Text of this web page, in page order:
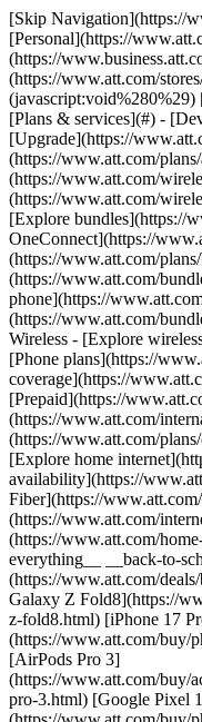
[Skip Navigation](https://www.att.com#mega-z2_jump_link) [Personal](https://www.att.com/) [Business](https://www.business.att.com) [Find a store](https://www.att.com/stores/) [Ver en español](javascript:void%280%29) [](https://www.att.com) - Shop ## Shop - [Plans & services](#) - [Devices & accessories](#) Quick actions [Upgrade](https://www.att.com/upgrade/) [Add a line](https://www.att.com/plans/add-a-line/) [Bring your own phone](https://www.att.com/wireless/byod/) [Switch & save](https://www.att.com/wireless/switch-and-save/) ### Bundles - [Explore bundles](https://www.att.com/bundles/) - [AT&T OneConnect](https://www.att.com/oneconnect/) - [Build-A-Plan](https://www.att.com/plans/build-a-plan) - [Internet + wireless](https://www.att.com/bundles/internet-wireless/) - [Internet + home phone](https://www.att.com/home-phone/) - [Customers 55+](https://www.att.com/bundles/55-plus-internet-wireless/) ### Wireless - [Explore wireless](https://www.att.com/wireless/) - [Phone plans](https://www.att.com/plans/wireless/) - [Network coverage](https://www.att.com/maps/wireless-coverage.html) - [Prepaid](https://www.att.com/prepaid/) - [International add-ons](https://www.att.com/international/) - [Connected car](https://www.att.com/plans/connected-car/) ### Home internet - [Explore home internet](https://www.att.com/internet/) - [Check availability](https://www.att.com/buy/internet/plans/) - [AT&T Fiber](https://www.att.com/internet/fiber/) - [AT&T Internet Air](https://www.att.com/internet/internet-air/) - [Home phone](https://www.att.com/home-phone/services/) [__Save big on everything__ __back-to-school__ \ Shop deals](https://www.att.com/deals/back-to-school/) New arrivals [Samsung Galaxy Z Fold8](https://www.att.com/buy/phones/samsung-galaxy-z-fold8.html) [iPhone 17 Pro](https://www.att.com/buy/phones/apple-iphone-17-pro.html) [AirPods Pro 3](https://www.att.com/buy/accessories/Headphones/apple-airpods-pro-3.html) [Google Pixel 10 Pro](https://www.att.com/buy/phones/google-pixel-10-pro.html) ### Devices - [Phones](https://www.att.com/buy/phones/) - [Prepaid phones](https://www.att.com/buy/prepaid-phones/) - [Tablets](https://www.att.com/buy/tablets/) - [Smartwatches](https://www.att.com/buy/wearables/) - [AT&T Certified Pre-Owned](https://www.att.com/buy/phones/browse/att-certified-preowned) ### Accessories - [Shop all accessories](https://www.att.com/accessories/) - [Cases](https://www.att.com/buy/accessories/browse/cases/) - [Chargers](https://www.att.com/buy/accessories/browse/chargers/) - [Screen protectors](https://www.att.com/buy/accessories/browse/screen-protectors/) - [Headphones](https://www.att.com/buy/accessories/browse/headphones/) ### Brands - [Apple](https://www.att.com/buy/phones/browse/apple/) - [Samsung](https://www.att.com/buy/phones/browse/samsung/) - [Motorola](https://www.att.com/buy/phones/browse/motorola/) - [Google](https://www.att.com/buy/phones/browse/google/) - [Meta](https://www.att.com/buy/accessories/browse/all/meta/) [__Get the new Samsung Galaxy Z Fold8 for $0 with eligible trade-in__ \ Shop now](https://www.att.com/buy/phones/samsung-galaxy-z-fold8.html) - Deals ## Deals - [New & featured](#) - [Customer discounts](#) Featured [Shop all deals](https://www.att.com/deals/) [Wireless deals](https://www.att.com/deals/cell-phone-deals/) [Internet deals](https://www.att.com/deals/internet/) [Trade-in offers](https://www.att.com/buy/phones/browse/tradeinoffer/) [No trade-in offers](https://www.att.com/buy/phones/browse/nontradeinoffer/) ### Trending deals - [Samsung Galaxy](https://www.att.com/buy/phones/browse/samsung_hasdeals_value_nontradeinoffer_tradeinoffer/) - [Apple iPhone](https://www.att.com/buy/phones/browse/apple_hasdeals_value_nontradeinoffer_tradeinoffer/) - [Under $50](https://www.att.com/buy/accessories/browse/all/price-range-25-50_price-range-5-25_5-and-under/) - [Back-to-school deals](https://www.att.com/deals/back-to-school/) ### Device & accessory deals - [Phones](https://www.att.com/buy/phones/browse/hasdeals_value_nontradeinoffer_tradeinoffer/) - [Prepaid phones](https://www.att.com/buy/prepaid-phones/browse/